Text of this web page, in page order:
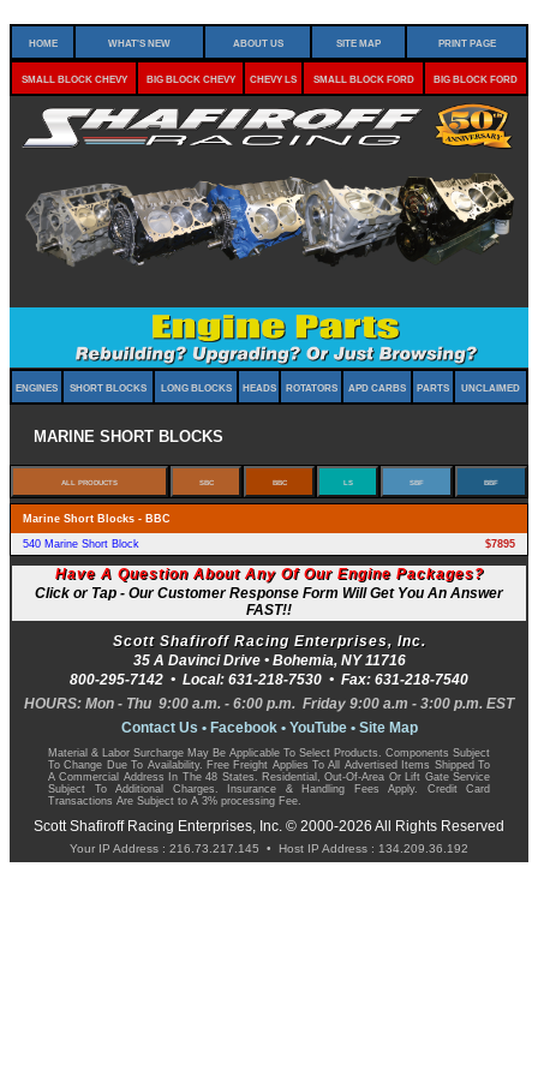
Home What's New About Us Site Map Print Page
Small Block Chevy Big Block Chevy Chevy LS Small Block Ford Big Block Ford
Engines Short Blocks Long Blocks Heads Rotators APD Carbs Parts Unclaimed
Marine Short Blocks
Marine Short Blocks - BBC
540 Marine Short Block $7895
Have A Question About Any Of Our Engine Packages?
Click or Tap - Our Customer Response Form Will Get You An Answer
FAST!!
Scott Shafiroff Racing Enterprises, Inc.
35 A Davinci Drive • Bohemia, NY 11716
800-295-7142 • Local: 631-218-7530 • Fax: 631-218-7540
HOURS: Mon - Thu 9:00 a.m. - 6:00 p.m. Friday 9:00 a.m - 3:00 p.m. EST
Contact Us • Facebook• YouTube• Site Map
Material & Labor Surcharge May Be Applicable To Select Products. Components Subject
To Change Due To Availability. Free Freight Applies To All Advertised Items Shipped To
A Commercial Address In The 48 States. Residential, Out-Of-Area Or Lift Gate Service
Subject To Additional Charges. Insurance & Handling Fees Apply. Credit Card
Transactions Are Subject to A 3% processing Fee.
Scott Shafiroff Racing Enterprises, Inc. © 2000-2026 All Rights Reserved
Your IP Address : 216.73.217.145 • Host IP Address : 134.209.36.192